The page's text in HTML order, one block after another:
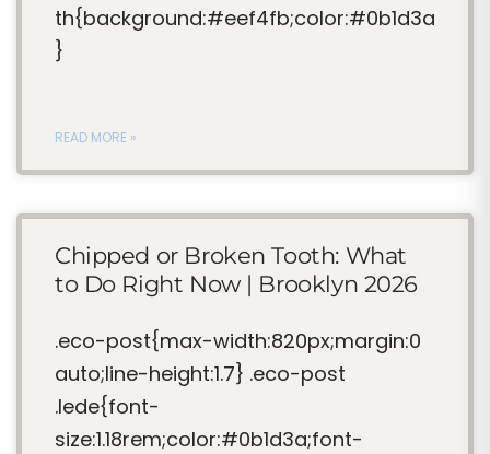
th{background:#eef4fb;color:#0b1d3a
}
READ MORE »
Chipped or Broken Tooth: What
to Do Right Now | Brooklyn 2026
.eco-post{max-width:820px;margin:0
auto;line-height:1.7} .eco-post
.lede{font-
size:1.18rem;color:#0b1d3a;font-